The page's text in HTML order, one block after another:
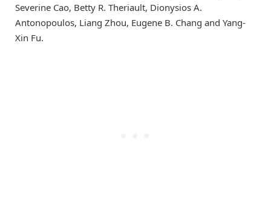
Severine Cao, Betty R. Theriault, Dionysios A.
Antonopoulos, Liang Zhou, Eugene B. Chang and Yang-
Xin Fu.